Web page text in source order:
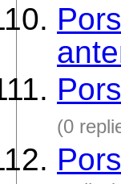
(0